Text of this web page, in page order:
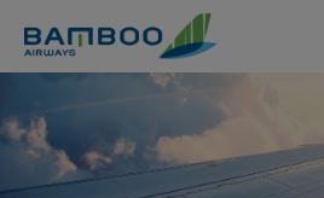
Buy qualifying